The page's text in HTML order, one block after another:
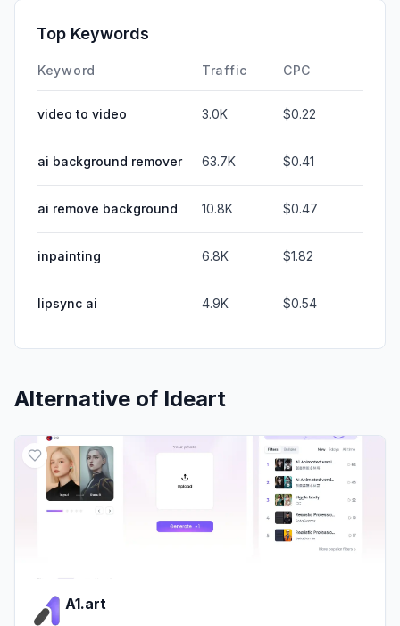
Top Keywords
Keyword Traffic CPC
video to video 3.0K $0.22
ai background remover 63.7K $0.41
ai remove background 10.8K $0.47
inpainting 6.8K $1.82
lipsync ai 4.9K $0.54
Alternative of Ideart
A1.art